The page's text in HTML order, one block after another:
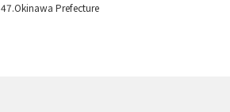
47.Okinawa Prefecture